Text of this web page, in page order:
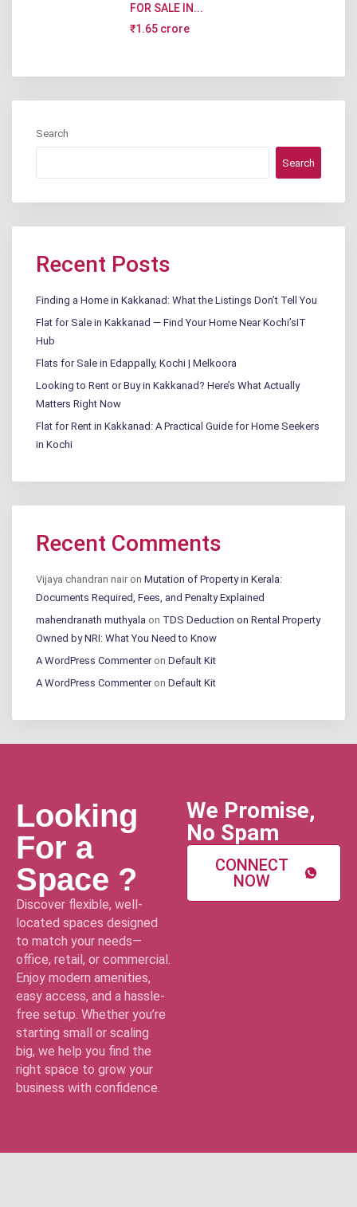
FOR SALE IN...
₹1.65 crore
Search
Search
Recent Posts
Finding a Home in Kakkanad: What the Listings Don’t Tell You
Flat for Sale in Kakkanad — Find Your Home Near Kochi’sIT
Hub
Flats for Sale in Edappally, Kochi | Melkoora
Looking to Rent or Buy in Kakkanad? Here’s What Actually
Matters Right Now
Flat for Rent in Kakkanad: A Practical Guide for Home Seekers
in Kochi
Recent Comments
Vijaya chandran nair on Mutation of Property in Kerala:
Documents Required, Fees, and Penalty Explained
mahendranath muthyala on TDS Deduction on Rental Property
Owned by NRI: What You Need to Know
A WordPress Commenteron Default Kit
A WordPress Commenteron Default Kit
Looking
For a
Space ?
Discover flexible, well-
located spaces designed
to match your needs—
office, retail, or commercial.
Enjoy modern amenities,
easy access, and a hassle-
free setup. Whether you’re
starting small or scaling
big, we help you find the
right space to grow your
business with confidence.
We Promise,
No Spam
CONNECT
NOW